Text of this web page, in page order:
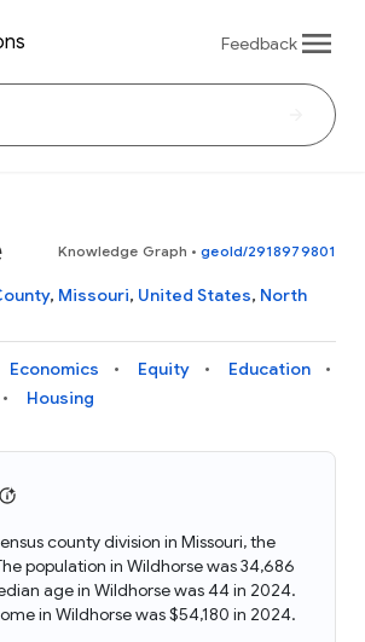
Feedback
Knowledge Graph • geoId/2918979801
, Missouri, United States, North
Economics Equity
Education
Housing
county division in Missouri, the
population in Wildhorse was 34,686
age in Wildhorse was 44 in 2024.
in Wildhorse was $54,180 in 2024.